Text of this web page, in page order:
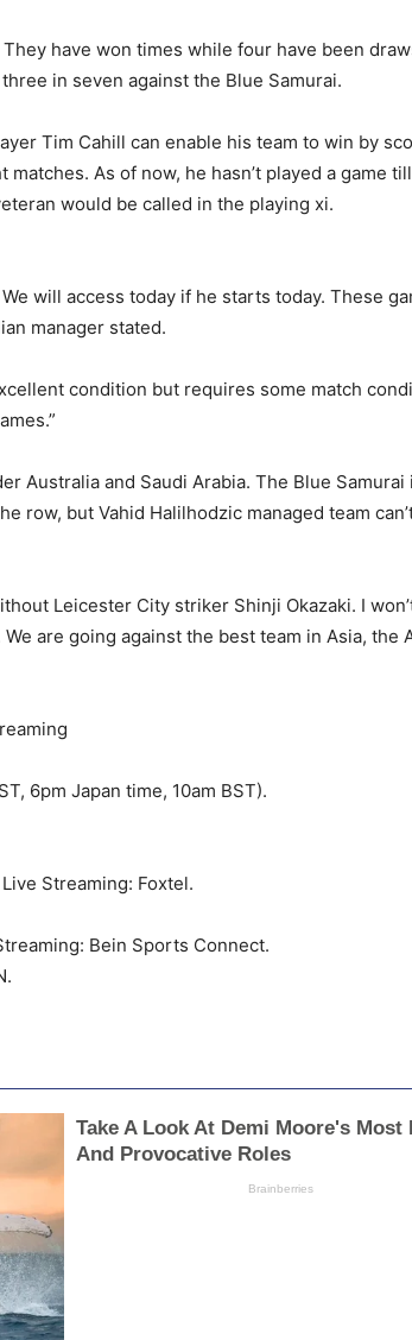
have won times while four have been
in seven against the Blue Samurai.
Tim Cahill can enable his team to win by
As of now, he hasn’t played a game
would be called in the playing xi.
will access today if he starts today. These
manager stated.
condition but requires some match
Australia and Saudi Arabia. The Blue
row, but Vahid Halilhodzic managed team
Leicester City striker Shinji Okazaki. I
are going against the best team in Asia, the
6pm Japan time, 10am BST).
Streaming: Foxtel.
Bein Sports Connect.